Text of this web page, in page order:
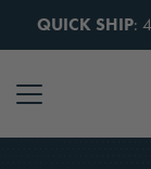
QUICK SHIP: